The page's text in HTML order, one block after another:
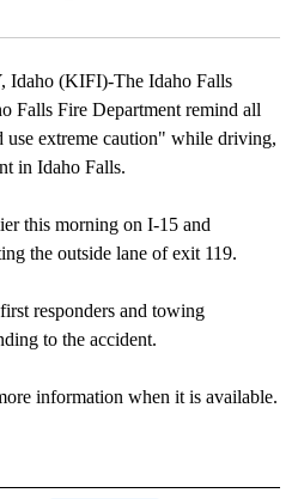
(KIFI)-The Idaho Falls
Falls Fire Department remind all
extreme caution" while driving,
in Idaho Falls.
this morning on I-15 and
the outside lane of exit 119.
responders and towing
to the accident.
information when it is available.